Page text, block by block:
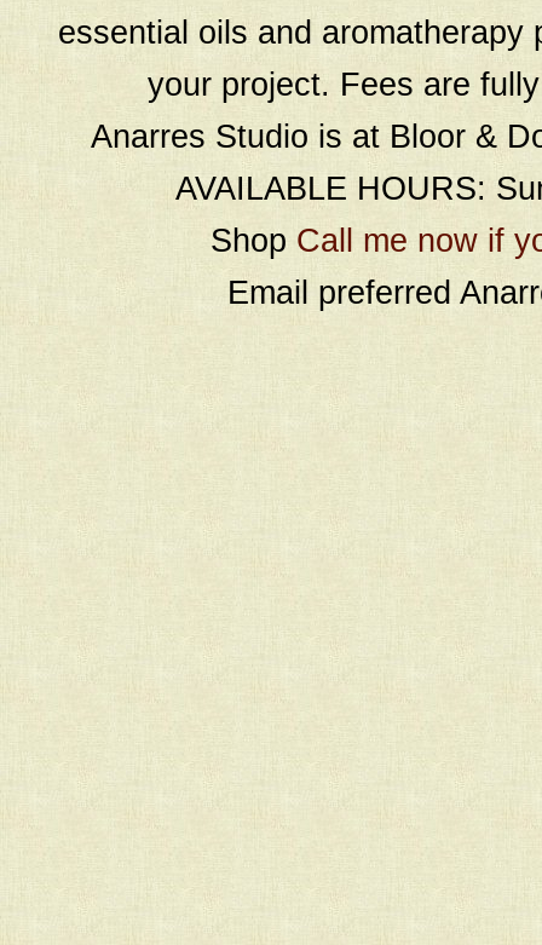
essential oils and
your project. Fees are
Anarres Studio is at Bloor &
AVAILABLE HOURS:
Shop Call me now if
Email preferred